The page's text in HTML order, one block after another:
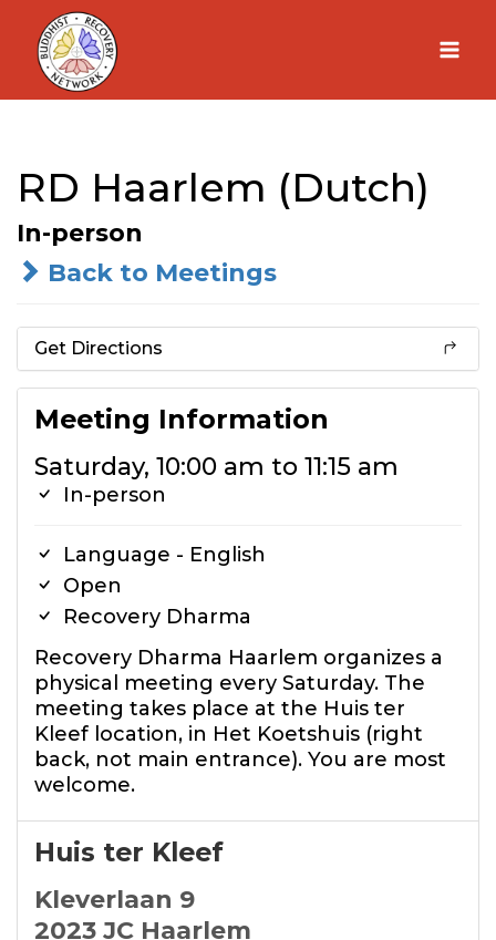
Skip
content
RD Haarlem (Dutch)
In-person
Back to Meetings
Get Directions
Meeting Information
Saturday, 10:00 am to 11:15 am
In-person
Language - English
Open
Recovery Dharma
Recovery Dharma Haarlem organizes a
physical meeting every Saturday. The
meeting takes place at the Huis ter
Kleef location, in Het Koetshuis (right
back, not main entrance). You are most
welcome.
Huis ter Kleef
Kleverlaan 9
2023 JC Haarlem